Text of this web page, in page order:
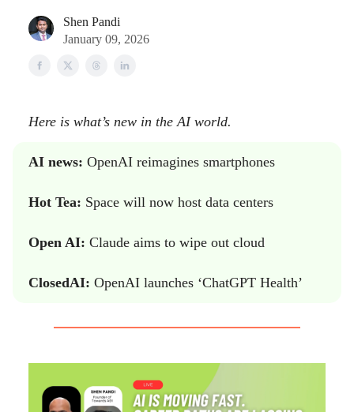
Shen Pandi
January 09, 2026
Here is what’s new in the AI world.
AI news: OpenAI reimagines smartphones
Hot Tea: Space will now host data centers
Open AI: Claude aims to wipe out cloud
ClosedAI: OpenAI launches ‘ChatGPT Health’